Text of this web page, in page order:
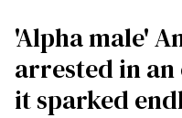
'Alpha male'
arrested in
it sparked